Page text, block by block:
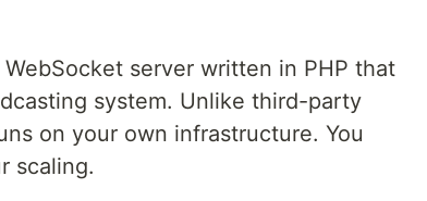
server written in PHP that
system. Unlike third-party
on your own infrastructure. You
scaling.